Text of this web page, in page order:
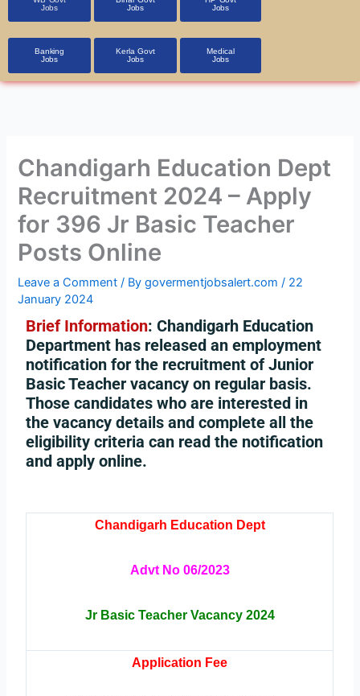
Jobs
Jobs
Jobs
Banking
Jobs
Kerla Govt
Jobs
Medical
Jobs
Chandigarh Education Dept
Recruitment 2024 – Apply
for 396 Jr Basic Teacher
Posts Online
Leave a Comment / Bygovermentjobsalert.com/ 22
January 2024
Brief Information: Chandigarh Education
Department has released an employment
notification for the recruitment of Junior
Basic Teacher vacancy on regular basis.
Those candidates who are interested in
the vacancy details and complete all the
eligibility criteria can read the notification
and apply online.
Chandigarh Education Dept
Advt No 06/2023
Jr Basic Teacher Vacancy 2024
Application Fee